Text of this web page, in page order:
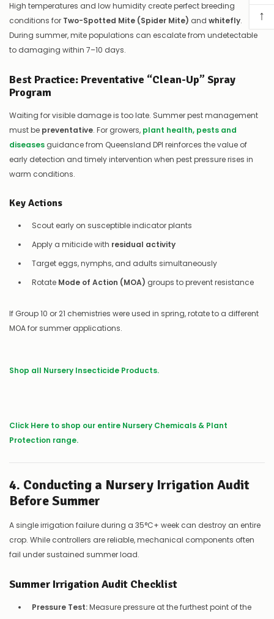
High temperatures and low humidity create perfect breeding
conditions for Two-Spotted Mite (Spider Mite) and whitefly.
During summer, mite populations can escalate from undetectable
to damaging within 7–10 days.
Best Practice: Preventative “Clean-Up” Spray
Program
Waiting for visible damage is too late. Summer pest management
must be preventative. For growers, plant health, pests and
diseases guidance from Queensland DPI reinforces the value of
early detection and timely intervention when pest pressure rises in
warm conditions.
Key Actions
Scout early on susceptible indicator plants
Apply a miticide with residual activity
Target eggs, nymphs, and adults simultaneously
Rotate Mode of Action (MOA) groups to prevent resistance
If Group 10 or 21 chemistries were used in spring, rotate to a different
MOA for summer applications.
Shop all Nursery Insecticide Products.
Click Here to shop our entire Nursery Chemicals & Plant
Protection range.
4. Conducting a Nursery Irrigation Audit
Before Summer
A single irrigation failure during a 35°C+ week can destroy an entire
crop. While controllers are reliable, mechanical components often
fail under sustained summer load.
Summer Irrigation Audit Checklist
Pressure Test:Measure pressure at the furthest point of the
↑